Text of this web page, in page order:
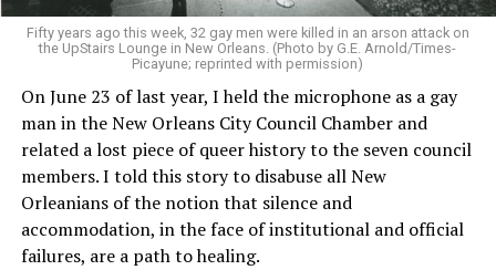
Fifty years ago this week, 32 gay men were killed in an arson attack on
the UpStairs Lounge in New Orleans. (Photo by G.E. Arnold/Times-
Picayune; reprinted with permission)
On June 23 of last year, I held the microphone as a gay
man in the New Orleans City Council Chamber and
related a lost piece of queer history to the seven council
members. I told this story to disabuse all New
Orleanians of the notion that silence and
accommodation, in the face of institutional and official
failures, are a path to healing.